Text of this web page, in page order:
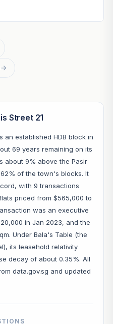
→
Street 21
an established HDB block in
69 years remaining on its
about 9% above the Pasir
of the town's blocks. It
with 9 transactions
priced from $565,000 to
was an executive
in Jan 2023, and the
Under Bala's Table (the
its leasehold relativity
decay of about 0.35%. All
data.gov.sg and updated